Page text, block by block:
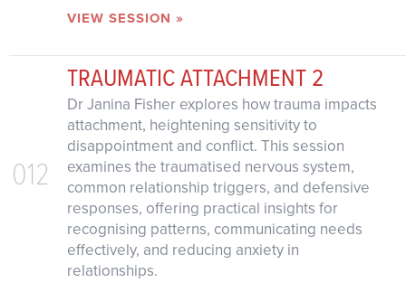
VIEW SESSION »
012
TRAUMATIC ATTACHMENT 2
Dr Janina Fisher explores how trauma impacts
attachment, heightening sensitivity to
disappointment and conflict. This session
examines the traumatised nervous system,
common relationship triggers, and defensive
responses, offering practical insights for
recognising patterns, communicating needs
effectively, and reducing anxiety in
relationships.